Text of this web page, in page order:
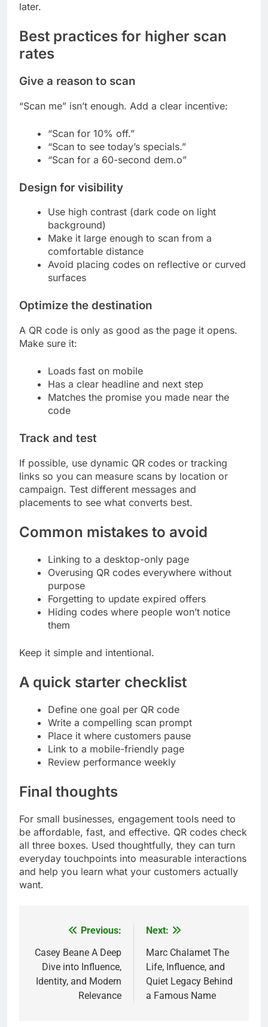
later.
Best practices for higher scan
rates
Give a reason to scan
“Scan me” isn’t enough. Add a clear incentive:
“Scan for 10% off.”
“Scan to see today’s specials.”
“Scan for a 60-second dem.o”
Design for visibility
Use high contrast (dark code on light
background)
Make it large enough to scan from a
comfortable distance
Avoid placing codes on reflective or curved
surfaces
Optimize the destination
A QR code is only as good as the page it opens.
Make sure it:
Loads fast on mobile
Has a clear headline and next step
Matches the promise you made near the
code
Track and test
If possible, use dynamic QR codes or tracking
links so you can measure scans by location or
campaign. Test different messages and
placements to see what converts best.
Common mistakes to avoid
Linking to a desktop-only page
Overusing QR codes everywhere without
purpose
Forgetting to update expired offers
Hiding codes where people won’t notice
them
Keep it simple and intentional.
A quick starter checklist
Define one goal per QR code
Write a compelling scan prompt
Place it where customers pause
Link to a mobile-friendly page
Review performance weekly
Final thoughts
For small businesses, engagement tools need to
be affordable, fast, and effective. QR codes check
all three boxes. Used thoughtfully, they can turn
everyday touchpoints into measurable interactions
and help you learn what your customers actually
want.
navigation
Previous:
Casey Beane A Deep
Dive into Influence,
Identity, and Modern
Relevance
Next:
Marc Chalamet The
Life, Influence, and
Quiet Legacy Behind
a Famous Name